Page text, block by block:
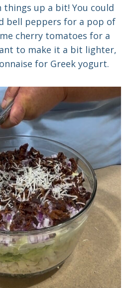
things up a bit! You could
bell peppers for a pop of
cherry tomatoes for a
to make it a bit lighter,
for Greek yogurt.